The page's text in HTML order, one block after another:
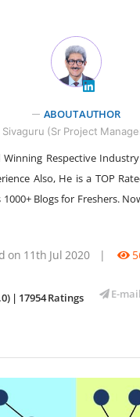
ABOUT AUTHOR
Sivaguru (Sr Project
Winning Respective
Also, He is a TOP
Blogs for Freshers.
on 11th Jul 2020 |
| 17954 Ratings E-